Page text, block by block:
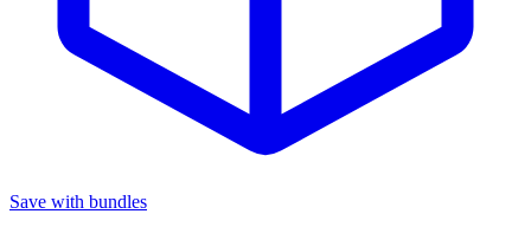
Save with bundles